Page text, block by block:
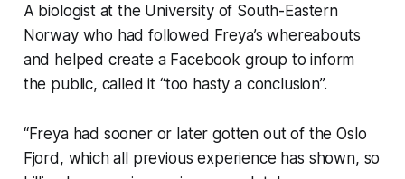
A biologist at the University of South-Eastern
Norway who had followed Freya’s whereabouts
and helped create a Facebook group to inform
the public, called it “too hasty a conclusion”.
“Freya had sooner or later gotten out of the Oslo
Fjord, which all previous experience has shown, so